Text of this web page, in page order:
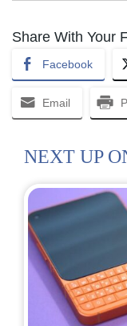
Share With Your
Facebook
Email
NEXT UP